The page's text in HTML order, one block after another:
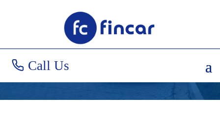
Call Us
Car Loans for Uber
Drivers